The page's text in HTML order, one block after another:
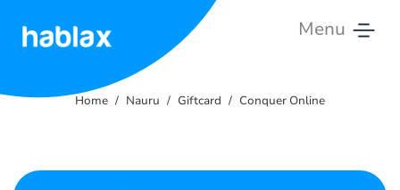
Menu
Home Nauru Giftcard Conquer Online